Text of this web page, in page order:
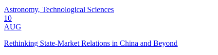
Astronomy, Technological Sciences
10
AUG
Rethinking State-Market Relations in China and Beyond